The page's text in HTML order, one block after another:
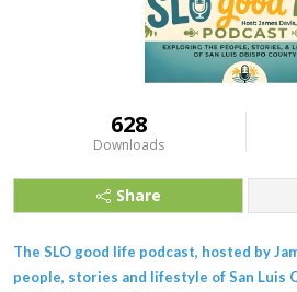
628
Downloads
Share
The SLO good life podcast, hosted by
people, stories and lifestyle of San Luis